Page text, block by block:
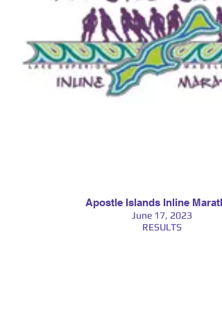
Apostle Islands Inline
June 17, 2023
RESULTS